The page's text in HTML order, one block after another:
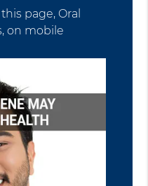
page, Oral
on mobile